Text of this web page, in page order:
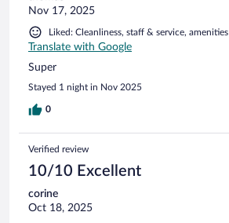
Nov 17, 2025
Liked: Cleanliness, staff & service, amenities
Translate with Google
Super
Stayed 1 night in Nov 2025
0
Verified review
10/10 Excellent
corine
Oct 18, 2025